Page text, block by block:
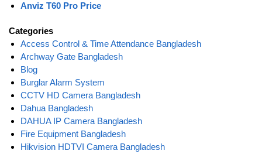
Anviz T60 Pro Price
Categories
Access Control & Time Attendance Bangladesh
Archway Gate Bangladesh
Blog
Burglar Alarm System
CCTV HD Camera Bangladesh
Dahua Bangladesh
DAHUA IP Camera Bangladesh
Fire Equipment Bangladesh
Hikvision HDTVI Camera Bangladesh